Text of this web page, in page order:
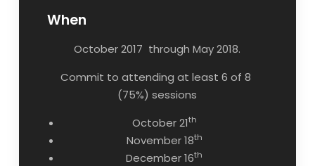
When
October 2017 through May 2018.
Commit to attending at least 6 of 8
(75%) sessions
October 21th
November 18th
December 16th